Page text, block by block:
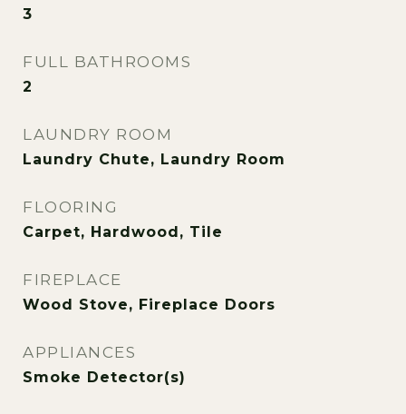
3
FULL BATHROOMS
2
LAUNDRY ROOM
Laundry Chute, Laundry Room
FLOORING
Carpet, Hardwood, Tile
FIREPLACE
Wood Stove, Fireplace Doors
APPLIANCES
Smoke Detector(s)